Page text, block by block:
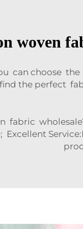
woven
can choose
the perfect
fabric